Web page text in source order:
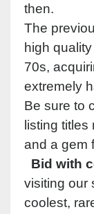
then.
The
high
70s,
extremely
Be sure to
listing
and a gem
Bid with
visiting our
coolest,